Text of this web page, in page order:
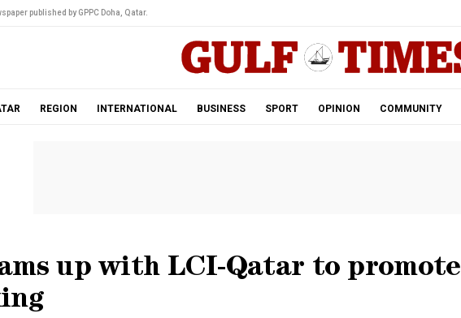
published by GPPC Doha, Qatar.
REGION INTERNATIONAL BUSINESS SPORT OPINION COMMUNITY
up with LCI-Qatar to promote